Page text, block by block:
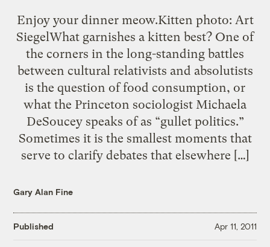
Enjoy your dinner meow.Kitten photo: Art
SiegelWhat garnishes a kitten best? One of
the corners in the long-standing battles
between cultural relativists and absolutists
is the question of food consumption, or
what the Princeton sociologist Michaela
DeSoucey speaks of as “gullet politics.”
Sometimes it is the smallest moments that
serve to clarify debates that elsewhere […]
Gary Alan Fine
Published Apr 11, 2011